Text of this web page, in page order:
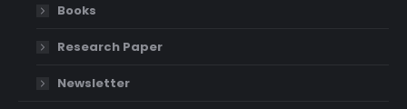
Books
Research Paper
Newsletter